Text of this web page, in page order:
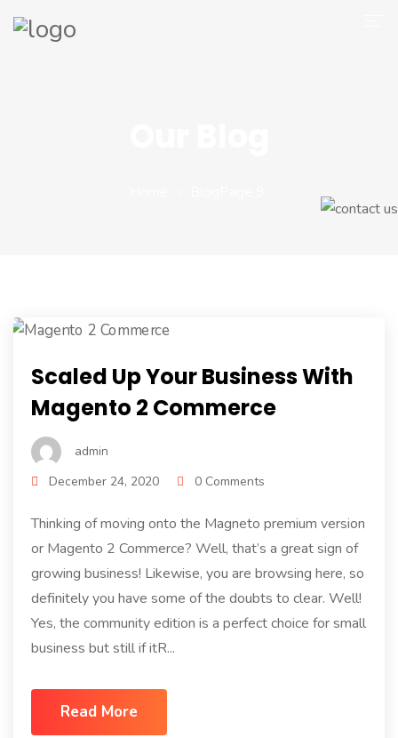
Scaled Up Your Business With
Magento 2 Commerce
admin
December 24, 2020
0 Comments
Thinking of moving onto the Magneto premium version
or Magento 2 Commerce? Well, that’s a great sign of
growing business! Likewise, you are browsing here, so
definitely you have some of the doubts to clear. Well!
Yes, the community edition is a perfect choice for small
business but still if itR...
Read More